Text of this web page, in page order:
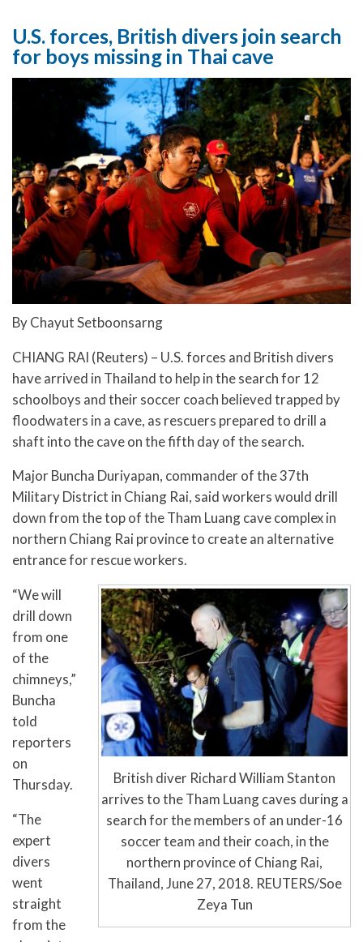
U.S. forces, British divers join search
for boys missing in Thai cave
By Chayut Setboonsarng
CHIANG RAI (Reuters) – U.S. forces and British divers
have arrived in Thailand to help in the search for 12
schoolboys and their soccer coach believed trapped by
floodwaters in a cave, as rescuers prepared to drill a
shaft into the cave on the fifth day of the search.
Major Buncha Duriyapan, commander of the 37th
Military District in Chiang Rai, said workers would drill
down from the top of the Tham Luang cave complex in
northern Chiang Rai province to create an alternative
entrance for rescue workers.
British diver Richard William Stanton
arrives to the Tham Luang caves during a
search for the members of an under-16
soccer team and their coach, in the
northern province of Chiang Rai,
Thailand, June 27, 2018. REUTERS/Soe
Zeya Tun
“We will
drill down
from one
of the
chimneys,”
Buncha
told
reporters
on
Thursday.
“The
expert
divers
went
straight
from the